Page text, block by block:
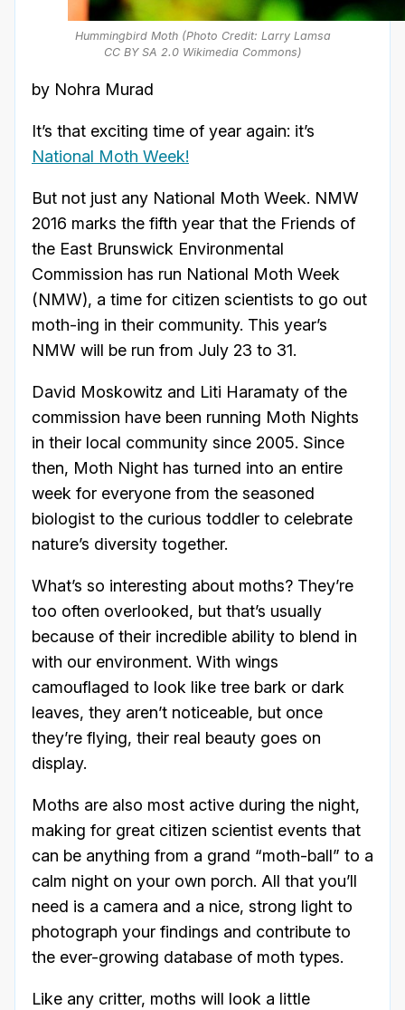
Hummingbird Moth (Photo Credit: Larry Lamsa
CC BY SA 2.0 Wikimedia Commons)
by Nohra Murad
It’s that exciting time of year again: it’s
National Moth Week!
But not just any National Moth Week. NMW
2016 marks the fifth year that the Friends of
the East Brunswick Environmental
Commission has run National Moth Week
(NMW), a time for citizen scientists to go out
moth-ing in their community. This year’s
NMW will be run from July 23 to 31.
David Moskowitz and Liti Haramaty of the
commission have been running Moth Nights
in their local community since 2005. Since
then, Moth Night has turned into an entire
week for everyone from the seasoned
biologist to the curious toddler to celebrate
nature’s diversity together.
What’s so interesting about moths? They’re
too often overlooked, but that’s usually
because of their incredible ability to blend in
with our environment. With wings
camouflaged to look like tree bark or dark
leaves, they aren’t noticeable, but once
they’re flying, their real beauty goes on
display.
Moths are also most active during the night,
making for great citizen scientist events that
can be anything from a grand “moth-ball” to a
calm night on your own porch. All that you’ll
need is a camera and a nice, strong light to
photograph your findings and contribute to
the ever-growing database of moth types.
Like any critter, moths will look a little